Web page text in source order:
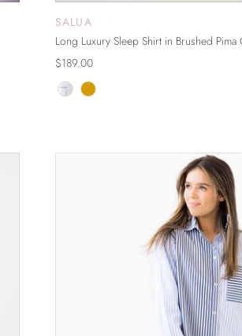
SALUA
Long Luxury Sleep Shirt in Brushed
$189.00